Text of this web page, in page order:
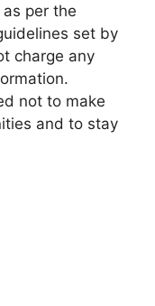
per the
set by
charge any
not to make
and to stay